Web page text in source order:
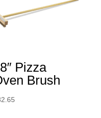
Pizza
Brush